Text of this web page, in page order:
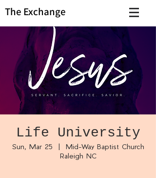
The Exchange
Life University
Sun, Mar 25
  |
Mid-Way Baptist Church
Raleigh NC